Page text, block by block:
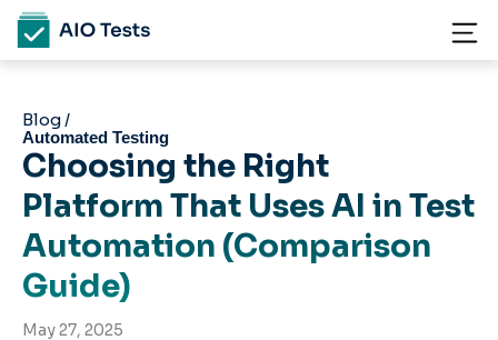
Blog /
Automated Testing
Choosing the Right
Platform That Uses AI in Test
Automation (Comparison
Guide)
May 27, 2025